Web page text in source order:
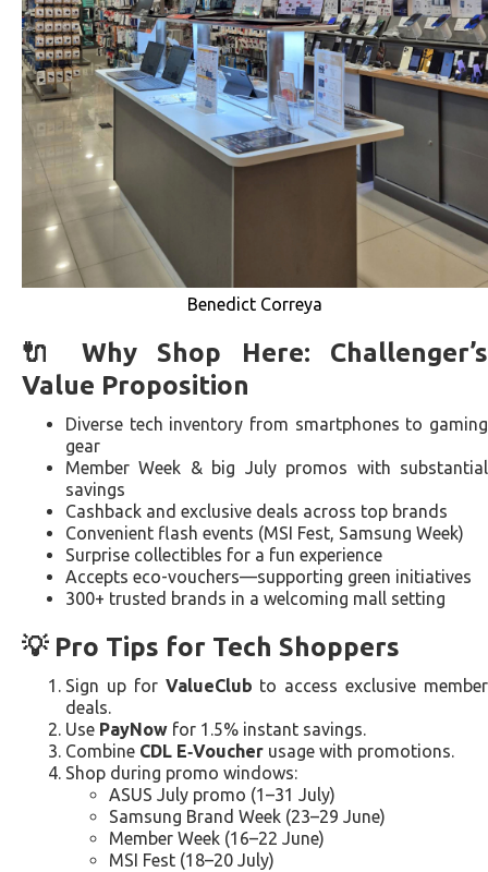
Benedict Correya
🔌 Why Shop Here: Challenger’s
Value Proposition
Diverse tech inventory from smartphones to gaming
gear
Member Week & big July promos with substantial
savings
Cashback and exclusive deals across top brands
Convenient flash events (MSI Fest, Samsung Week)
Surprise collectibles for a fun experience
Accepts eco-vouchers—supporting green initiatives
300+ trusted brands in a welcoming mall setting
💡 Pro Tips for Tech Shoppers
Sign up for ValueClub to access exclusive member
deals.
Use PayNow for 1.5% instant savings.
Combine CDL E‑Voucher usage with promotions.
Shop during promo windows:
ASUS July promo (1–31 July)
Samsung Brand Week (23–29 June)
Member Week (16–22 June)
MSI Fest (18–20 July)